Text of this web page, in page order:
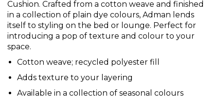
Cushion. Crafted from a cotton weave and finished
in a collection of plain dye colours, Adman lends
itself to styling on the bed or lounge. Perfect for
introducing a pop of texture and colour to your
space.
Cotton weave; recycled polyester fill
Adds texture to your layering
Available in a collection of seasonal colours